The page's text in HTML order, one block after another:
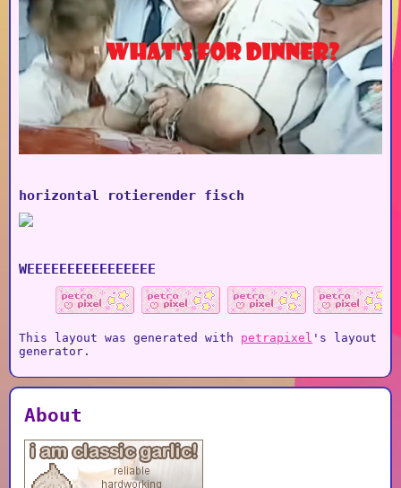
horizontal rotierender fisch
WEEEEEEEEEEEEEEEE
This layout was generated with petrapixel 's layout
generator.
About